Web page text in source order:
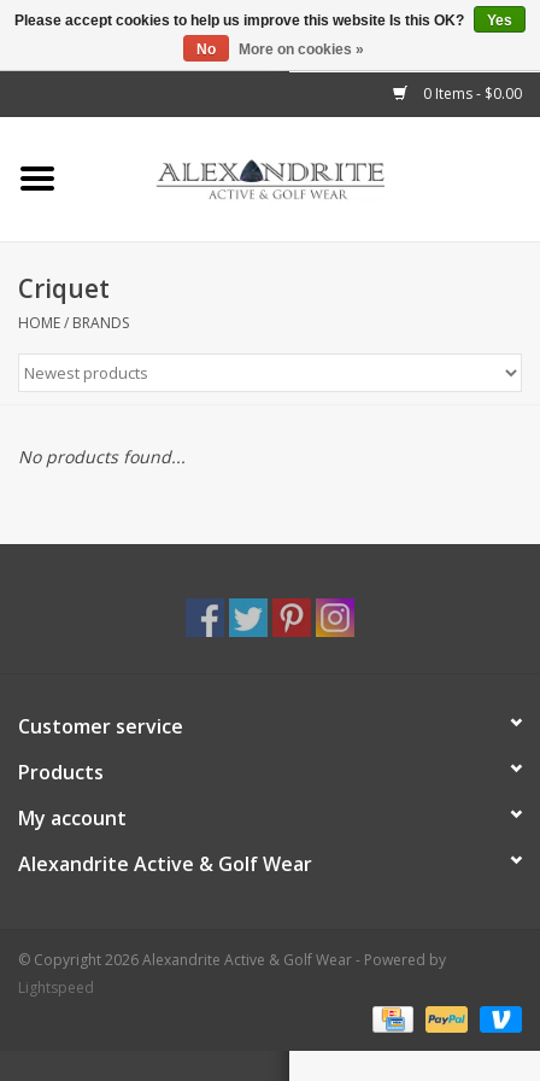
0 Items - $0.00
Home
Mens
Kids
Accessories
Brands
Criquet
HOME/ BRANDS
No products found...
Customer service
Products
My account
Alexandrite Active & Golf Wear
© Copyright 2026 Alexandrite Active & Golf Wear - Powered by
Lightspeed
Please accept cookies to help us improve this website Is this OK?
Yes
No
More on cookies »